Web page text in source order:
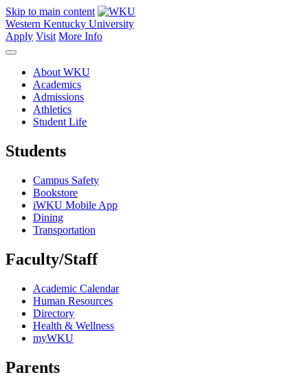
Skip to main content
Western Kentucky University
Apply Visit More Info
About WKU
Academics
Admissions
Athletics
Student Life
Students
Campus Safety
Bookstore
iWKU Mobile App
Dining
Transportation
Faculty/Staff
Academic Calendar
Human Resources
Directory
Health & Wellness
myWKU
Parents